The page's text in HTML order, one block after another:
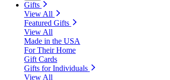
Gifts
View All
Featured Gifts
View All
Made in the USA
For Their Home
Gift Cards
Gifts for Individuals
View All